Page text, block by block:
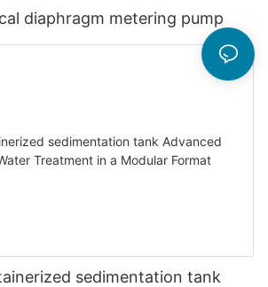
diaphragm metering pump
sedimentation tank